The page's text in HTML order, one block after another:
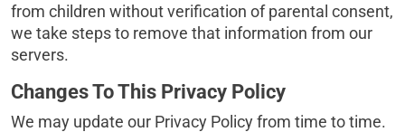
from children without verification of parental consent,
we take steps to remove that information from our
servers.
Changes To This Privacy Policy
We may update our Privacy Policy from time to time.